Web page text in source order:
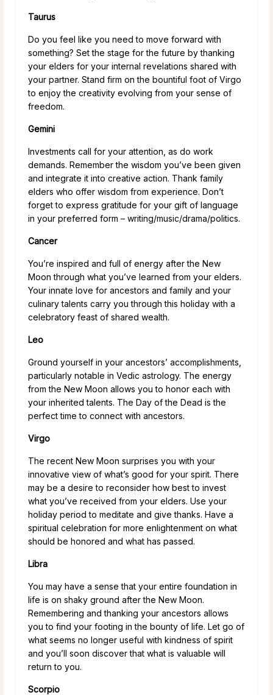
Taurus
Do you feel like you need to move forward with
something? Set the stage for the future by thanking
your elders for your internal revelations shared with
your partner. Stand firm on the bountiful foot of Virgo
to enjoy the creativity evolving from your sense of
freedom.
Gemini
Investments call for your attention, as do work
demands. Remember the wisdom you’ve been given
and integrate it into creative action. Thank family
elders who offer wisdom from experience. Don’t
forget to express gratitude for your gift of language
in your preferred form – writing/music/drama/politics.
Cancer
You’re inspired and full of energy after the New
Moon through what you’ve learned from your elders.
Your innate love for ancestors and family and your
culinary talents carry you through this holiday with a
celebratory feast of shared wealth.
Leo
Ground yourself in your ancestors’ accomplishments,
particularly notable in Vedic astrology. The energy
from the New Moon allows you to honor each with
your inherited talents. The Day of the Dead is the
perfect time to connect with ancestors.
Virgo
The recent New Moon surprises you with your
innovative view of what’s good for your spirit. There
may be a desire to reconsider how best to invest
what you’ve received from your elders. Use your
holiday period to meditate and give thanks. Have a
spiritual celebration for more enlightenment on what
should be honored and what has passed.
Libra
You may have a sense that your entire foundation in
life is on shaky ground after the New Moon.
Remembering and thanking your ancestors allows
you to find your footing in the bounty of life. Let go of
what seems no longer useful with kindness of spirit
and you’ll soon discover that what is valuable will
return to you.
Scorpio